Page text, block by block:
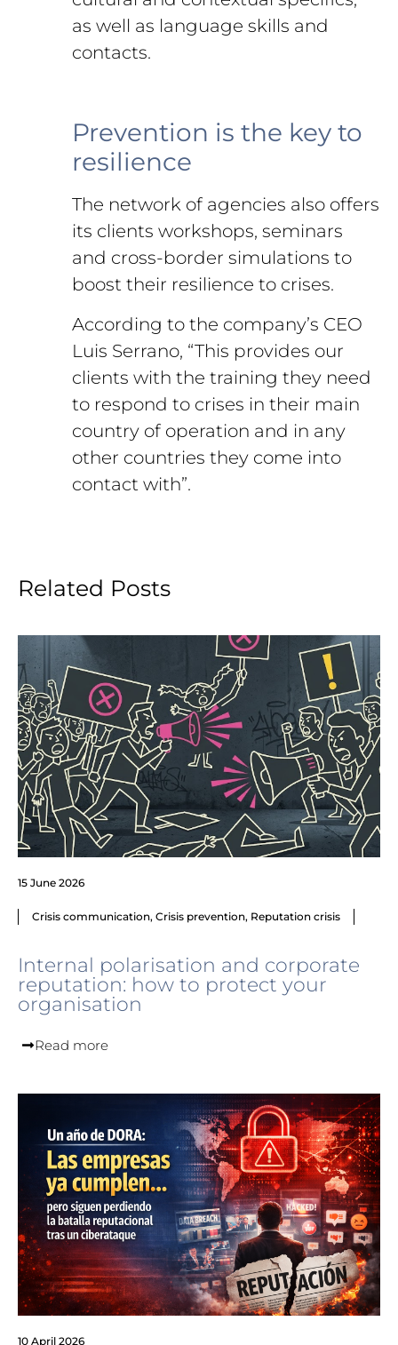
as well as language skills and
contacts.
Prevention is the key to
resilience
The network of agencies also offers
its clients workshops, seminars
and cross-border simulations to
boost their resilience to crises.
According to the company’s CEO
Luis Serrano, “This provides our
clients with the training they need
to respond to crises in their main
country of operation and in any
other countries they come into
contact with”.
Related Posts
15 June 2026
Crisis communication, Crisis prevention, Reputation crisis
Internal polarisation and corporate
reputation: how to protect your
organisation
Read more
10 April 2026